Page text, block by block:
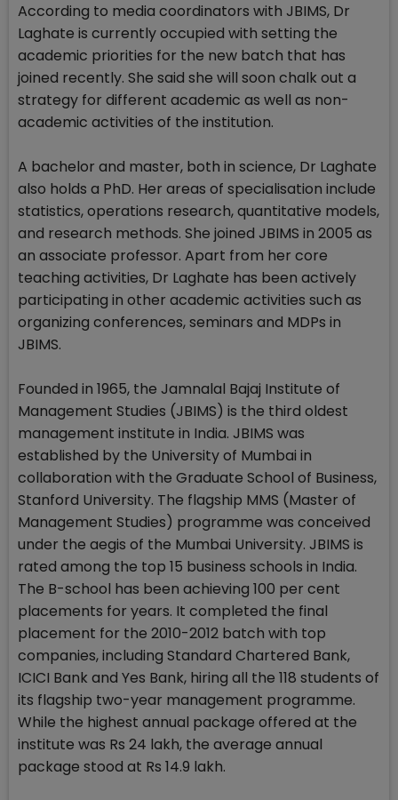
According to media coordinators with JBIMS, Dr
Laghate is currently occupied with setting the
academic priorities for the new batch that has
joined recently. She said she will soon chalk out a
strategy for different academic as well as non-
academic activities of the institution.
A bachelor and master, both in science, Dr Laghate
also holds a PhD. Her areas of specialisation include
statistics, operations research, quantitative models,
and research methods. She joined JBIMS in 2005 as
an associate professor. Apart from her core
teaching activities, Dr Laghate has been actively
participating in other academic activities such as
organizing conferences, seminars and MDPs in
JBIMS.
Founded in 1965, the Jamnalal Bajaj Institute of
Management Studies (JBIMS) is the third oldest
management institute in India. JBIMS was
established by the University of Mumbai in
collaboration with the Graduate School of Business,
Stanford University. The flagship MMS (Master of
Management Studies) programme was conceived
under the aegis of the Mumbai University. JBIMS is
rated among the top 15 business schools in India.
The B-school has been achieving 100 per cent
placements for years. It completed the final
placement for the 2010-2012 batch with top
companies, including Standard Chartered Bank,
ICICI Bank and Yes Bank, hiring all the 118 students of
its flagship two-year management programme.
While the highest annual package offered at the
institute was Rs 24 lakh, the average annual
package stood at Rs 14.9 lakh.